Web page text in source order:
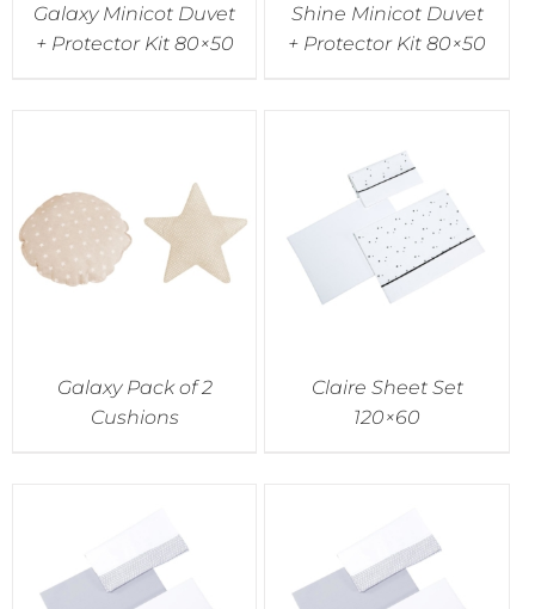
Galaxy Minicot Duvet
+ Protector Kit 80×50
Shine Minicot Duvet
+ Protector Kit 80×50
Galaxy Pack of 2
Cushions
Claire Sheet Set
120×60